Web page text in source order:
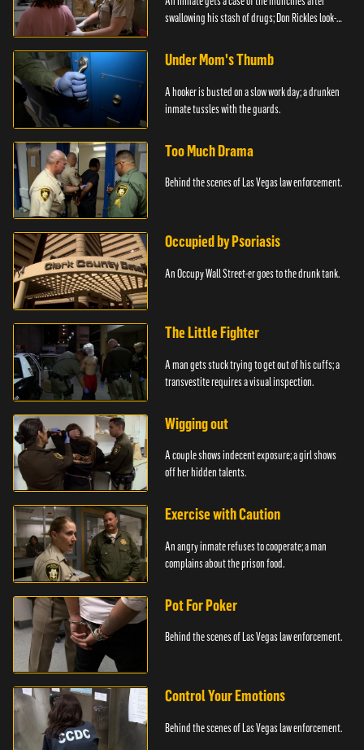
swallowing his stash of drugs; Don Rickles look-
Under Mom's Thumb
A hooker is busted on a slow work day; a drunken
inmate tussles with the guards.
Too Much Drama
Behind the scenes of Las Vegas law enforcement.
Occupied by Psoriasis
An Occupy Wall Street-er goes to the drunk tank.
The Little Fighter
A man gets stuck trying to get out of his cuffs; a
transvestite requires a visual inspection.
Wigging out
A couple shows indecent exposure; a girl shows
off her hidden talents.
Exercise with Caution
An angry inmate refuses to cooperate; a man
complains about the prison food.
Pot For Poker
Behind the scenes of Las Vegas law enforcement.
Control Your Emotions
Behind the scenes of Las Vegas law enforcement.